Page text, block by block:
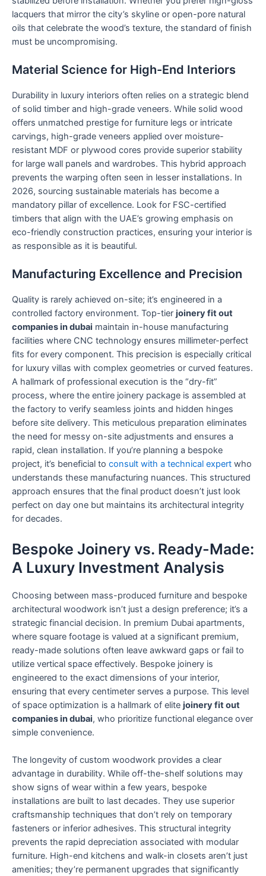
lacquers that mirror the city’s skyline or open-pore natural
oils that celebrate the wood’s texture, the standard of finish
must be uncompromising.
Material Science for High-End Interiors
Durability in luxury interiors often relies on a strategic blend
of solid timber and high-grade veneers. While solid wood
offers unmatched prestige for furniture legs or intricate
carvings, high-grade veneers applied over moisture-
resistant MDF or plywood cores provide superior stability
for large wall panels and wardrobes. This hybrid approach
prevents the warping often seen in lesser installations. In
2026, sourcing sustainable materials has become a
mandatory pillar of excellence. Look for FSC-certified
timbers that align with the UAE’s growing emphasis on
eco-friendly construction practices, ensuring your interior is
as responsible as it is beautiful.
Manufacturing Excellence and Precision
Quality is rarely achieved on-site; it’s engineered in a
controlled factory environment. Top-tier joinery fit out
companies in dubai maintain in-house manufacturing
facilities where CNC technology ensures millimeter-perfect
fits for every component. This precision is especially critical
for luxury villas with complex geometries or curved features.
A hallmark of professional execution is the “dry-fit”
process, where the entire joinery package is assembled at
the factory to verify seamless joints and hidden hinges
before site delivery. This meticulous preparation eliminates
the need for messy on-site adjustments and ensures a
rapid, clean installation. If you’re planning a bespoke
project, it’s beneficial to consult with a technical expert who
understands these manufacturing nuances. This structured
approach ensures that the final product doesn’t just look
perfect on day one but maintains its architectural integrity
for decades.
Bespoke Joinery vs. Ready-Made:
A Luxury Investment Analysis
Choosing between mass-produced furniture and bespoke
architectural woodwork isn’t just a design preference; it’s a
strategic financial decision. In premium Dubai apartments,
where square footage is valued at a significant premium,
ready-made solutions often leave awkward gaps or fail to
utilize vertical space effectively. Bespoke joinery is
engineered to the exact dimensions of your interior,
ensuring that every centimeter serves a purpose. This level
of space optimization is a hallmark of elite joinery fit out
companies in dubai, who prioritize functional elegance over
simple convenience.
The longevity of custom woodwork provides a clear
advantage in durability. While off-the-shelf solutions may
show signs of wear within a few years, bespoke
installations are built to last decades. They use superior
craftsmanship techniques that don’t rely on temporary
fasteners or inferior adhesives. This structural integrity
prevents the rapid depreciation associated with modular
furniture. High-end kitchens and walk-in closets aren’t just
amenities; they’re permanent upgrades that significantly